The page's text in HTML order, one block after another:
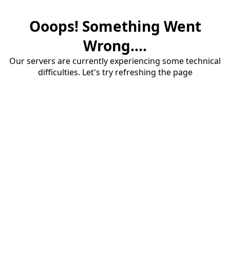
Ooops! Something Went
Wrong....
Our servers are currently experiencing some technical
difficulties. Let's try refreshing the page